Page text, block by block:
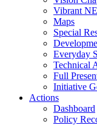
Vibrant
Maps
Special
Everyday
Technical
Full
Initiative
Actions
Dashboard
Policy